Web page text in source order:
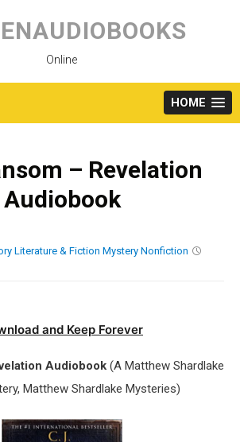
content
Online
HOME
– Revelation
Audiobook
Literature & Fiction Mystery Nonfiction
and Keep Forever
Audiobook(A Matthew Shardlake
Matthew Shardlake Mysteries)